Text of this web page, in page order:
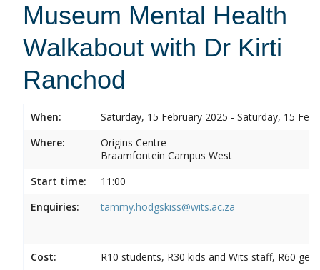
Museum Mental Health
Walkabout with Dr Kirti
Ranchod
When:
Saturday, 15 February 2025 - Saturday, 15
Where:
Origins Centre
Braamfontein Campus West
Start time:
11:00
Enquiries:
tammy.hodgskiss@wits.ac.za
Cost: R10 students, R30 kids and Wits staff, R60